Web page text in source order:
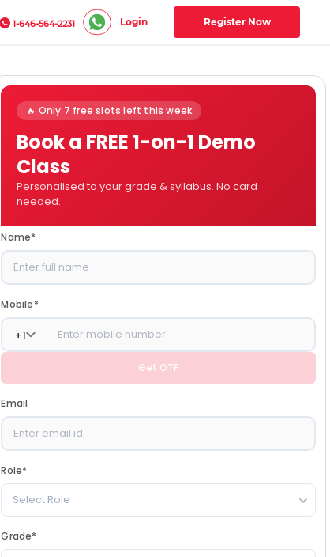
1-646-564-2231 Login Register Now
🔥 Only 7 free slots left this week
Book a FREE 1-on-1 Demo
Class
Personalised to your grade & syllabus. No card
needed.
Name*
Mobile*
+1
Get OTP
Email
Role*
Select Role
Grade*